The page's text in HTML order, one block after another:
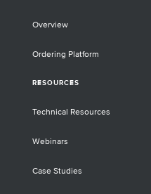
Overview
Ordering Platform
RESOURCES
Technical Resources
Webinars
Case Studies